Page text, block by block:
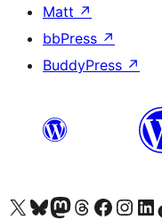
Matt ↗
bbPress ↗
BuddyPress ↗
Visit our X (formerly Twitter) account
Visit our Bluesky account
Visit our Mastodon account
Visit our Threads account
Visit our Facebook page
Visit ourVisit